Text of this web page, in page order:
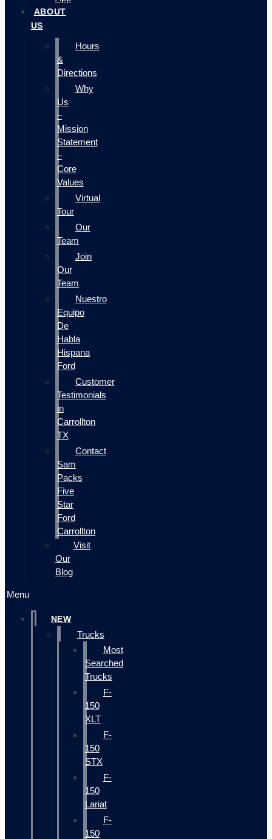
ABOUT
US
Hours
&
Directions
Why
Us
–
Mission
Statement
–
Core
Values
Virtual
Tour
Our
Team
Join
Our
Team
Nuestro
Equipo
De
Habla
Hispana
Ford
Customer
Testimonials
in
Carrollton
TX
Contact
Sam
Packs
Five
Star
Ford
Carrollton
Visit
Our
Blog
Menu
NEW
Trucks
Most
Searched
Trucks
F-
150
XLT
F-
150
STX
F-
150
Lariat
F-
150